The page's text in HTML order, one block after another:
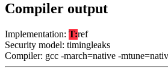
Compiler output
Implementation: T:ref
Security model: timingleaks
Compiler: gcc -march=native -